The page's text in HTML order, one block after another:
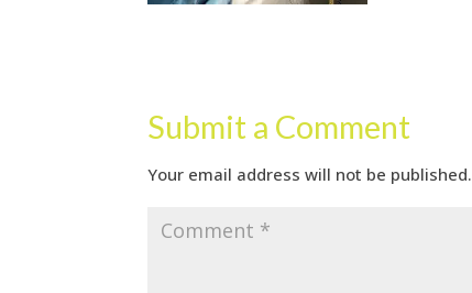
Submit a Comment
Your email address will not be published.